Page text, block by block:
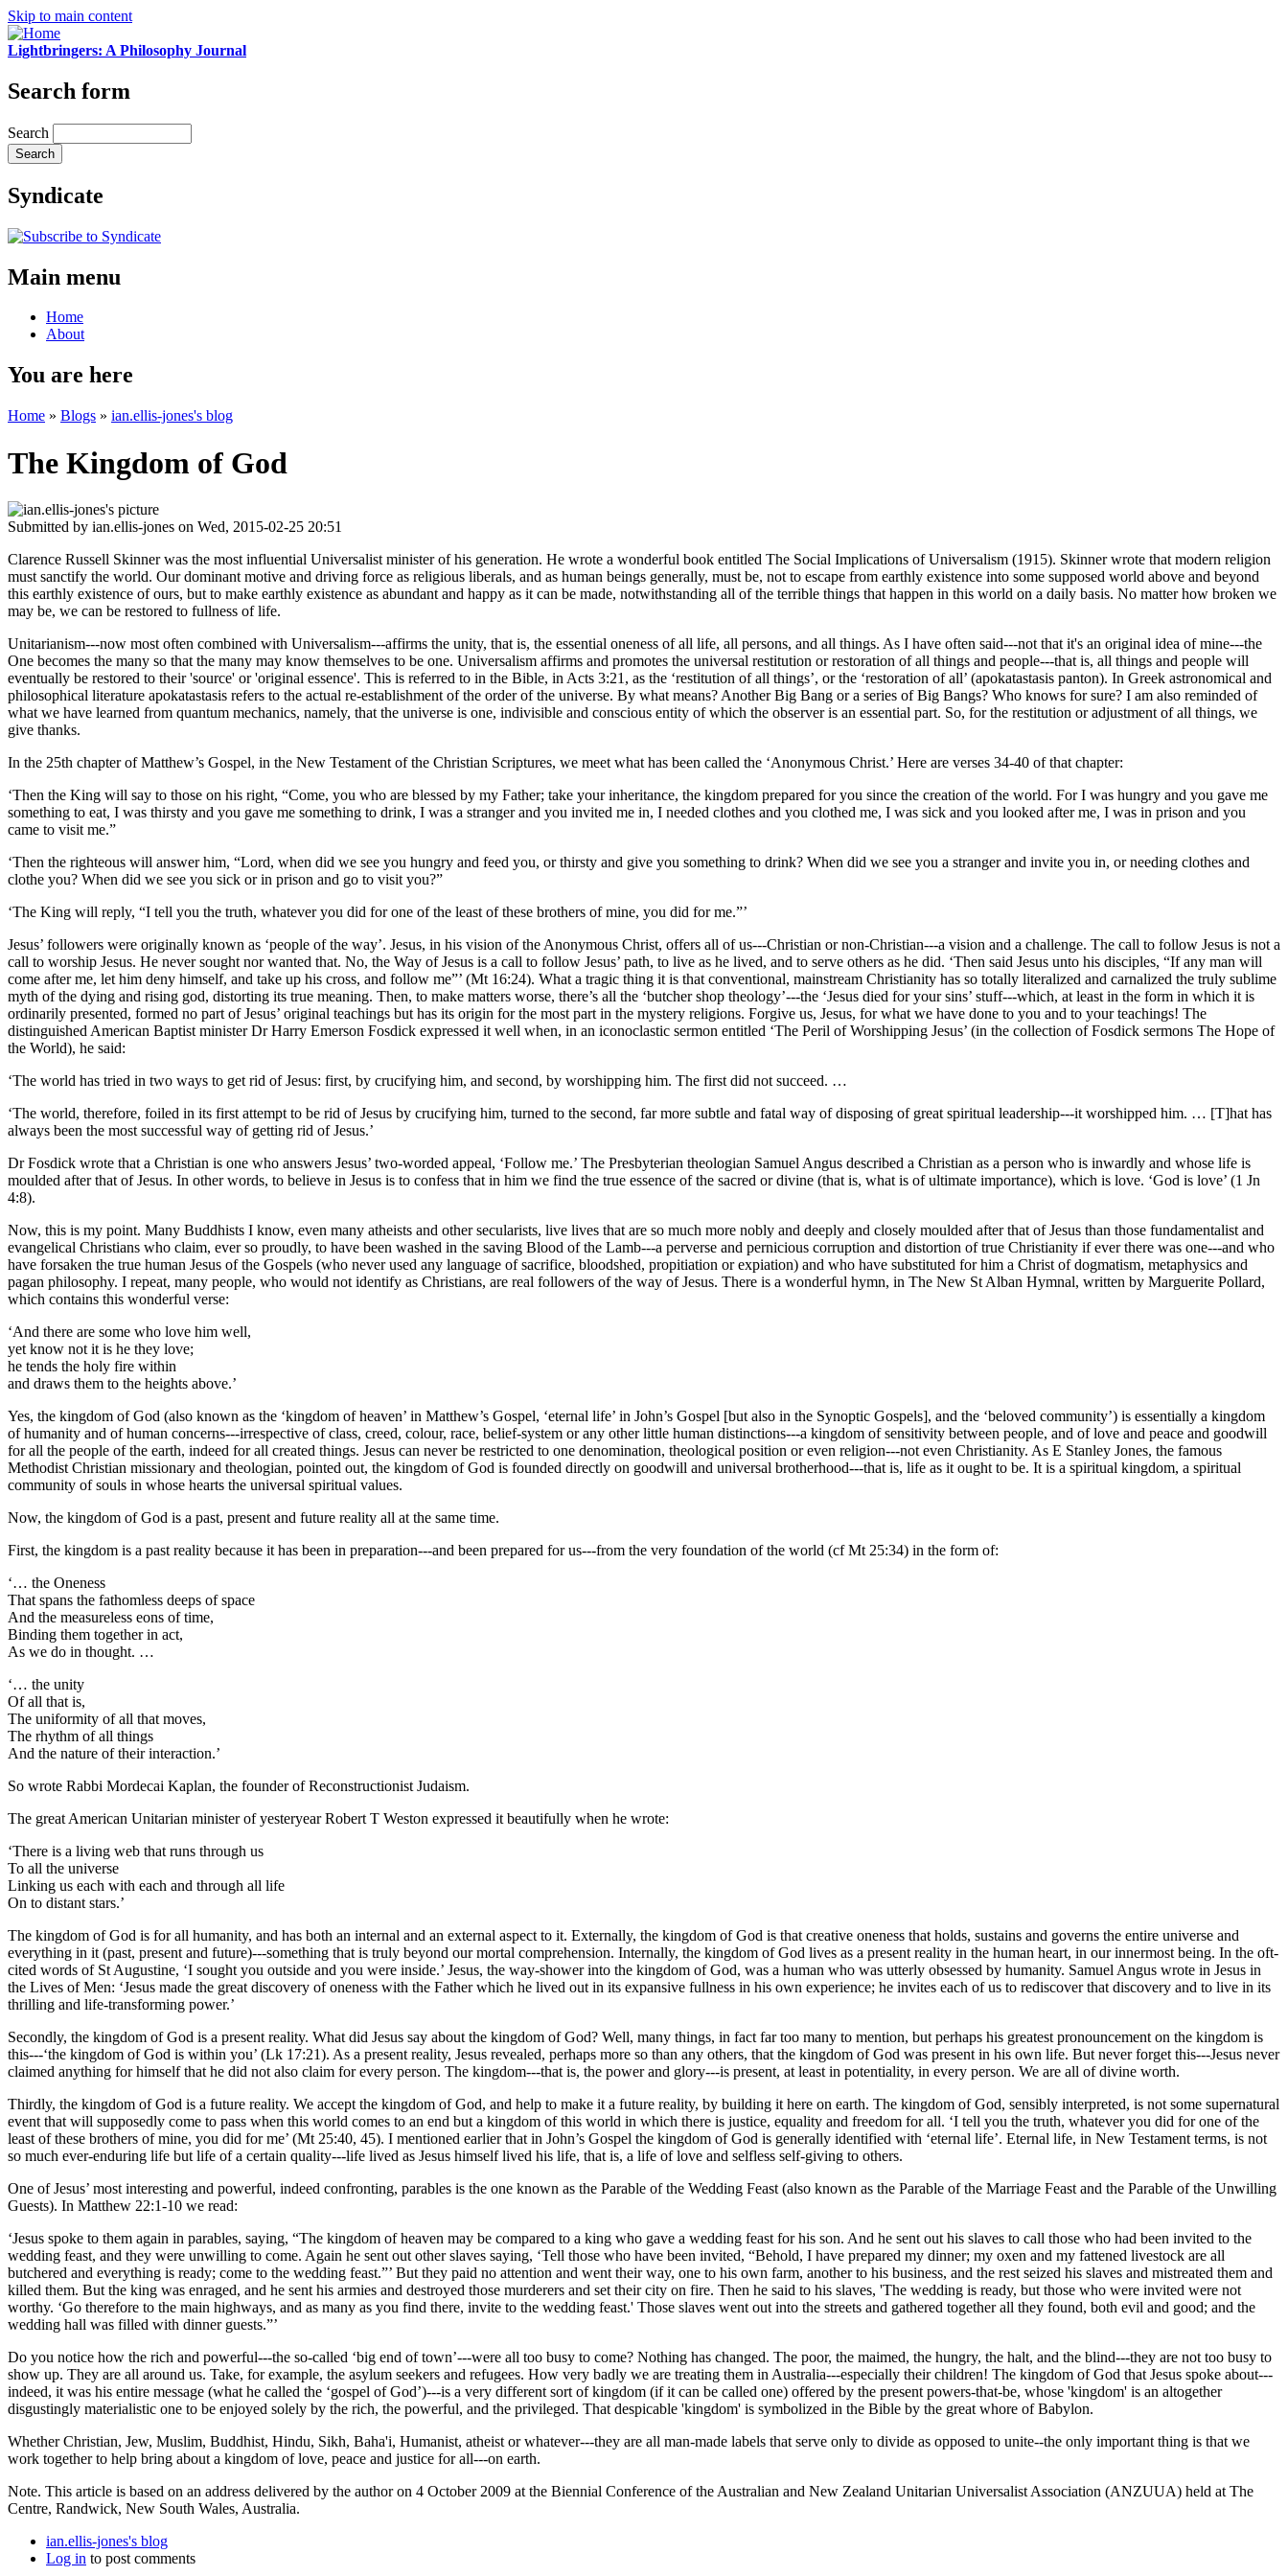
Skip to main content
Lightbringers: A Philosophy Journal
Search form
Search
Syndicate
Main menu
Home
About
You are here
Home » Blogs » ian.ellis-jones's blog
The Kingdom of God
Submitted by ian.ellis-jones on Wed, 2015-02-25 20:51
Clarence Russell Skinner was the most influential Universalist minister of his generation. He wrote a wonderful book entitled The Social Implications of Universalism (1915). Skinner wrote that modern religion
must sanctify the world. Our dominant motive and driving force as religious liberals, and as human beings generally, must be, not to escape from earthly existence into some supposed world above and beyond
this earthly existence of ours, but to make earthly existence as abundant and happy as it can be made, notwithstanding all of the terrible things that happen in this world on a daily basis. No matter how broken we
may be, we can be restored to fullness of life.
Unitarianism---now most often combined with Universalism---affirms the unity, that is, the essential oneness of all life, all persons, and all things. As I have often said---not that it's an original idea of mine---the
One becomes the many so that the many may know themselves to be one. Universalism affirms and promotes the universal restitution or restoration of all things and people---that is, all things and people will
eventually be restored to their 'source' or 'original essence'. This is referred to in the Bible, in Acts 3:21, as the ‘restitution of all things’, or the ‘restoration of all’ (apokatastasis panton). In Greek astronomical and
philosophical literature apokatastasis refers to the actual re-establishment of the order of the universe. By what means? Another Big Bang or a series of Big Bangs? Who knows for sure? I am also reminded of
what we have learned from quantum mechanics, namely, that the universe is one, indivisible and conscious entity of which the observer is an essential part. So, for the restitution or adjustment of all things, we
give thanks.
In the 25th chapter of Matthew’s Gospel, in the New Testament of the Christian Scriptures, we meet what has been called the ‘Anonymous Christ.’ Here are verses 34-40 of that chapter:
‘Then the King will say to those on his right, “Come, you who are blessed by my Father; take your inheritance, the kingdom prepared for you since the creation of the world. For I was hungry and you gave me
something to eat, I was thirsty and you gave me something to drink, I was a stranger and you invited me in, I needed clothes and you clothed me, I was sick and you looked after me, I was in prison and you
came to visit me.”
‘Then the righteous will answer him, “Lord, when did we see you hungry and feed you, or thirsty and give you something to drink? When did we see you a stranger and invite you in, or needing clothes and
clothe you? When did we see you sick or in prison and go to visit you?”
‘The King will reply, “I tell you the truth, whatever you did for one of the least of these brothers of mine, you did for me.”’
Jesus’ followers were originally known as ‘people of the way’. Jesus, in his vision of the Anonymous Christ, offers all of us---Christian or non-Christian---a vision and a challenge. The call to follow Jesus is not a
call to worship Jesus. He never sought nor wanted that. No, the Way of Jesus is a call to follow Jesus’ path, to live as he lived, and to serve others as he did. ‘Then said Jesus unto his disciples, “If any man will
come after me, let him deny himself, and take up his cross, and follow me”’ (Mt 16:24). What a tragic thing it is that conventional, mainstream Christianity has so totally literalized and carnalized the truly sublime
myth of the dying and rising god, distorting its true meaning. Then, to make matters worse, there’s all the ‘butcher shop theology’---the ‘Jesus died for your sins’ stuff---which, at least in the form in which it is
ordinarily presented, formed no part of Jesus’ original teachings but has its origin for the most part in the mystery religions. Forgive us, Jesus, for what we have done to you and to your teachings! The
distinguished American Baptist minister Dr Harry Emerson Fosdick expressed it well when, in an iconoclastic sermon entitled ‘The Peril of Worshipping Jesus’ (in the collection of Fosdick sermons The Hope of
the World), he said:
‘The world has tried in two ways to get rid of Jesus: first, by crucifying him, and second, by worshipping him. The first did not succeed. …
‘The world, therefore, foiled in its first attempt to be rid of Jesus by crucifying him, turned to the second, far more subtle and fatal way of disposing of great spiritual leadership---it worshipped him. … [T]hat has
always been the most successful way of getting rid of Jesus.’
Dr Fosdick wrote that a Christian is one who answers Jesus’ two-worded appeal, ‘Follow me.’ The Presbyterian theologian Samuel Angus described a Christian as a person who is inwardly and whose life is
moulded after that of Jesus. In other words, to believe in Jesus is to confess that in him we find the true essence of the sacred or divine (that is, what is of ultimate importance), which is love. ‘God is love’ (1 Jn
4:8).
Now, this is my point. Many Buddhists I know, even many atheists and other secularists, live lives that are so much more nobly and deeply and closely moulded after that of Jesus than those fundamentalist and
evangelical Christians who claim, ever so proudly, to have been washed in the saving Blood of the Lamb---a perverse and pernicious corruption and distortion of true Christianity if ever there was one---and who
have forsaken the true human Jesus of the Gospels (who never used any language of sacrifice, bloodshed, propitiation or expiation) and who have substituted for him a Christ of dogmatism, metaphysics and
pagan philosophy. I repeat, many people, who would not identify as Christians, are real followers of the way of Jesus. There is a wonderful hymn, in The New St Alban Hymnal, written by Marguerite Pollard,
which contains this wonderful verse:
‘And there are some who love him well,
yet know not it is he they love;
he tends the holy fire within
and draws them to the heights above.’
Yes, the kingdom of God (also known as the ‘kingdom of heaven’ in Matthew’s Gospel, ‘eternal life’ in John’s Gospel [but also in the Synoptic Gospels], and the ‘beloved community’) is essentially a kingdom
of humanity and of human concerns---irrespective of class, creed, colour, race, belief-system or any other little human distinctions---a kingdom of sensitivity between people, and of love and peace and goodwill
for all the people of the earth, indeed for all created things. Jesus can never be restricted to one denomination, theological position or even religion---not even Christianity. As E Stanley Jones, the famous
Methodist Christian missionary and theologian, pointed out, the kingdom of God is founded directly on goodwill and universal brotherhood---that is, life as it ought to be. It is a spiritual kingdom, a spiritual
community of souls in whose hearts the universal spiritual values.
Now, the kingdom of God is a past, present and future reality all at the same time.
First, the kingdom is a past reality because it has been in preparation---and been prepared for us---from the very foundation of the world (cf Mt 25:34) in the form of:
‘… the Oneness
That spans the fathomless deeps of space
And the measureless eons of time,
Binding them together in act,
As we do in thought. …
‘… the unity
Of all that is,
The uniformity of all that moves,
The rhythm of all things
And the nature of their interaction.’
So wrote Rabbi Mordecai Kaplan, the founder of Reconstructionist Judaism.
The great American Unitarian minister of yesteryear Robert T Weston expressed it beautifully when he wrote:
‘There is a living web that runs through us
To all the universe
Linking us each with each and through all life
On to distant stars.’
The kingdom of God is for all humanity, and has both an internal and an external aspect to it. Externally, the kingdom of God is that creative oneness that holds, sustains and governs the entire universe and
everything in it (past, present and future)---something that is truly beyond our mortal comprehension. Internally, the kingdom of God lives as a present reality in the human heart, in our innermost being. In the oft-
cited words of St Augustine, ‘I sought you outside and you were inside.’ Jesus, the way-shower into the kingdom of God, was a human who was utterly obsessed by humanity. Samuel Angus wrote in Jesus in
the Lives of Men: ‘Jesus made the great discovery of oneness with the Father which he lived out in its expansive fullness in his own experience; he invites each of us to rediscover that discovery and to live in its
thrilling and life-transforming power.’
Secondly, the kingdom of God is a present reality. What did Jesus say about the kingdom of God? Well, many things, in fact far too many to mention, but perhaps his greatest pronouncement on the kingdom is
this---‘the kingdom of God is within you’ (Lk 17:21). As a present reality, Jesus revealed, perhaps more so than any others, that the kingdom of God was present in his own life. But never forget this---Jesus never
claimed anything for himself that he did not also claim for every person. The kingdom---that is, the power and glory---is present, at least in potentiality, in every person. We are all of divine worth.
Thirdly, the kingdom of God is a future reality. We accept the kingdom of God, and help to make it a future reality, by building it here on earth. The kingdom of God, sensibly interpreted, is not some supernatural
event that will supposedly come to pass when this world comes to an end but a kingdom of this world in which there is justice, equality and freedom for all. ‘I tell you the truth, whatever you did for one of the
least of these brothers of mine, you did for me’ (Mt 25:40, 45). I mentioned earlier that in John’s Gospel the kingdom of God is generally identified with ‘eternal life’. Eternal life, in New Testament terms, is not
so much ever-enduring life but life of a certain quality---life lived as Jesus himself lived his life, that is, a life of love and selfless self-giving to others.
One of Jesus’ most interesting and powerful, indeed confronting, parables is the one known as the Parable of the Wedding Feast (also known as the Parable of the Marriage Feast and the Parable of the Unwilling
Guests). In Matthew 22:1-10 we read:
‘Jesus spoke to them again in parables, saying, “The kingdom of heaven may be compared to a king who gave a wedding feast for his son. And he sent out his slaves to call those who had been invited to the
wedding feast, and they were unwilling to come. Again he sent out other slaves saying, ‘Tell those who have been invited, “Behold, I have prepared my dinner; my oxen and my fattened livestock are all
butchered and everything is ready; come to the wedding feast.”’ But they paid no attention and went their way, one to his own farm, another to his business, and the rest seized his slaves and mistreated them and
killed them. But the king was enraged, and he sent his armies and destroyed those murderers and set their city on fire. Then he said to his slaves, 'The wedding is ready, but those who were invited were not
worthy. ‘Go therefore to the main highways, and as many as you find there, invite to the wedding feast.' Those slaves went out into the streets and gathered together all they found, both evil and good; and the
wedding hall was filled with dinner guests.”’
Do you notice how the rich and powerful---the so-called ‘big end of town’---were all too busy to come? Nothing has changed. The poor, the maimed, the hungry, the halt, and the blind---they are not too busy to
show up. They are all around us. Take, for example, the asylum seekers and refugees. How very badly we are treating them in Australia---especially their children! The kingdom of God that Jesus spoke about---
indeed, it was his entire message (what he called the ‘gospel of God’)---is a very different sort of kingdom (if it can be called one) offered by the present powers-that-be, whose 'kingdom' is an altogether
disgustingly materialistic one to be enjoyed solely by the rich, the powerful, and the privileged. That despicable 'kingdom' is symbolized in the Bible by the great whore of Babylon.
Whether Christian, Jew, Muslim, Buddhist, Hindu, Sikh, Baha'i, Humanist, atheist or whatever---they are all man-made labels that serve only to divide as opposed to unite--the only important thing is that we
work together to help bring about a kingdom of love, peace and justice for all---on earth.
Note. This article is based on an address delivered by the author on 4 October 2009 at the Biennial Conference of the Australian and New Zealand Unitarian Universalist Association (ANZUUA) held at The
Centre, Randwick, New South Wales, Australia.
ian.ellis-jones's blog
Log in to post comments